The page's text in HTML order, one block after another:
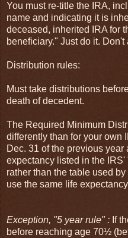
You must re-title the IRA,
name and indicating it is
deceased, inherited IRA for
beneficiary." Just do it. Don't
Distribution rules:
Must take distributions
death of decedent.
The Required Minimum
differently than for your own
Dec. 31 of the previous
expectancy listed in the
rather than the table used
use the same life
Exception, "5 year rule" : If
before reaching age 70½